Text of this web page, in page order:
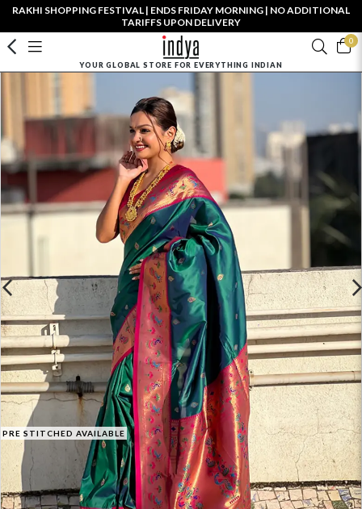
RAKHI SHOPPING FESTIVAL | ENDS FRIDAY MORNING | NO ADDITIONAL
TARIFFS UPON DELIVERY
0
YOUR GLOBAL STORE FOR EVERYTHING INDIAN
PRE STITCHED AVAILABLE